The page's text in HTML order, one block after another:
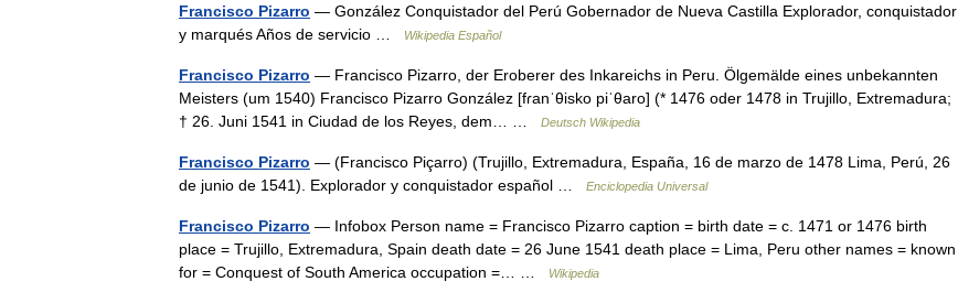
Francisco Pizarro — González Conquistador del Perú Gobernador de Nueva Castilla Explorador, conquistador
y marqués Años de servicio …
Wikipedia Español
Francisco Pizarro — Francisco Pizarro, der Eroberer des Inkareichs in Peru. Ölgemälde eines unbekannten
Meisters (um 1540) Francisco Pizarro González [fɾanˈθisko piˈθaro] (* 1476 oder 1478 in Trujillo, Extremadura;
† 26. Juni 1541 in Ciudad de los Reyes, dem… …
Deutsch Wikipedia
Francisco Pizarro — (Francisco Piçarro) (Trujillo, Extremadura, España, 16 de marzo de 1478 Lima, Perú, 26
de junio de 1541). Explorador y conquistador español …
Enciclopedia Universal
Francisco Pizarro — Infobox Person name = Francisco Pizarro caption = birth date = c. 1471 or 1476 birth
place = Trujillo, Extremadura, Spain death date = 26 June 1541 death place = Lima, Peru other names = known
for = Conquest of South America occupation =… …
Wikipedia